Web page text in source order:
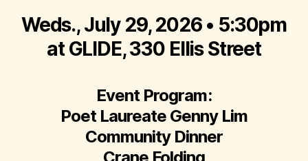
Weds., July 29, 2026 • 5:30pm
at GLIDE, 330 Ellis Street
Event Program:
Poet Laureate Genny Lim
Community Dinner